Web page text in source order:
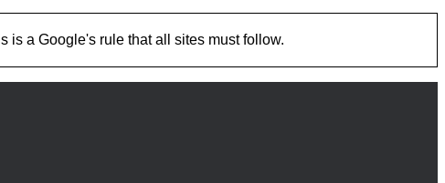
is a Google's rule that all sites must follow.